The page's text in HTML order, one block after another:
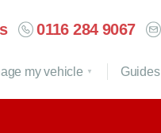
0116 284 9067
my vehicle Guides